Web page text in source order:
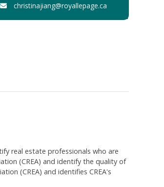
christinajiang@royallepage.ca
real estate professionals who are
(CREA) and identify the quality of
(CREA) and identifies CREA's